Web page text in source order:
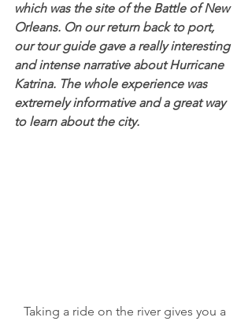
which was the site of the Battle of New
Orleans. On our return back to port,
our tour guide gave a really interesting
and intense narrative about Hurricane
Katrina. The whole experience was
extremely informative and a great way
to learn about the city.
Taking a ride on the river gives you a